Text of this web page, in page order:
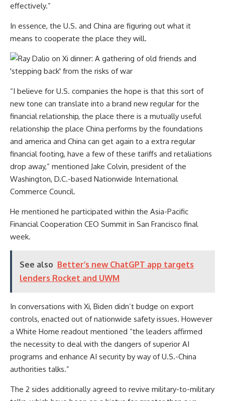
effectively.”
In essence, the U.S. and China are figuring out what it
means to cooperate the place they will.
“I believe for U.S. companies the hope is that this sort of
new tone can translate into a brand new regular for the
financial relationship, the place there is a mutually useful
relationship the place China performs by the foundations
and america and China can get again to a extra regular
financial footing, have a few of these tariffs and retaliations
drop away,” mentioned Jake Colvin, president of the
Washington, D.C.-based Nationwide International
Commerce Council.
He mentioned he participated within the Asia-Pacific
Financial Cooperation CEO Summit in San Francisco final
week.
See also Better’s new ChatGPT app targets
lenders Rocket and UWM
In conversations with Xi, Biden didn’t budge on export
controls, enacted out of nationwide safety issues. However
a White Home readout mentioned “the leaders affirmed
the necessity to deal with the dangers of superior AI
programs and enhance AI security by way of U.S.-China
authorities talks.”
The 2 sides additionally agreed to revive military-to-military